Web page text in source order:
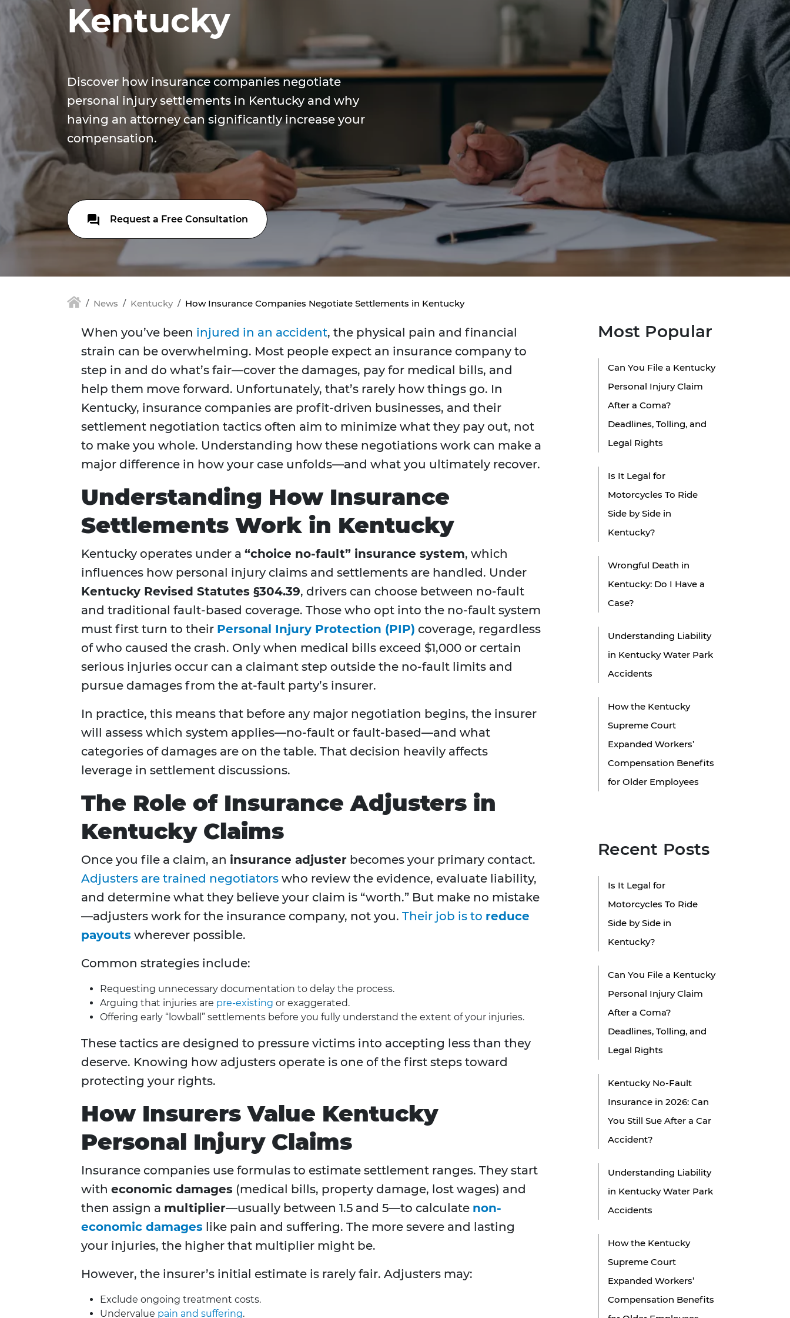
Kentucky
Discover how insurance companies negotiate
personal injury settlements in Kentucky and why
having an attorney can significantly increase your
compensation.
Request a Free Consultation
News Kentucky How Insurance Companies Negotiate Settlements in Kentucky
When you’ve been injured in an accident, the physical pain and financial
strain can be overwhelming. Most people expect an insurance company to
step in and do what’s fair—cover the damages, pay for medical bills, and
help them move forward. Unfortunately, that’s rarely how things go. In
Kentucky, insurance companies are profit-driven businesses, and their
settlement negotiation tactics often aim to minimize what they pay out, not
to make you whole. Understanding how these negotiations work can make a
major difference in how your case unfolds—and what you ultimately recover.
Understanding How Insurance
Settlements Work in Kentucky
Kentucky operates under a “choice no-fault” insurance system, which
influences how personal injury claims and settlements are handled. Under
Kentucky Revised Statutes §304.39, drivers can choose between no-fault
and traditional fault-based coverage. Those who opt into the no-fault system
must first turn to their Personal Injury Protection (PIP) coverage, regardless
of who caused the crash. Only when medical bills exceed $1,000 or certain
serious injuries occur can a claimant step outside the no-fault limits and
pursue damages from the at-fault party’s insurer.
In practice, this means that before any major negotiation begins, the insurer
will assess which system applies—no-fault or fault-based—and what
categories of damages are on the table. That decision heavily affects
leverage in settlement discussions.
The Role of Insurance Adjusters in
Kentucky Claims
Once you file a claim, an insurance adjuster becomes your primary contact.
Adjusters are trained negotiators who review the evidence, evaluate liability,
and determine what they believe your claim is “worth.” But make no mistake
—adjusters work for the insurance company, not you. Their job is to reduce
payouts wherever possible.
Common strategies include:
Requesting unnecessary documentation to delay the process.
Arguing that injuries are pre-existing or exaggerated.
Offering early “lowball” settlements before you fully understand the extent of your injuries.
These tactics are designed to pressure victims into accepting less than they
deserve. Knowing how adjusters operate is one of the first steps toward
protecting your rights.
How Insurers Value Kentucky
Personal Injury Claims
Insurance companies use formulas to estimate settlement ranges. They start
with economic damages (medical bills, property damage, lost wages) and
then assign a multiplier—usually between 1.5 and 5—to calculate non-
economic damages like pain and suffering. The more severe and lasting
your injuries, the higher that multiplier might be.
However, the insurer’s initial estimate is rarely fair. Adjusters may:
Exclude ongoing treatment costs.
Undervalue pain and suffering.
Most Popular
Can You File a Kentucky
Personal Injury Claim
After a Coma?
Deadlines, Tolling, and
Legal Rights
Is It Legal for
Motorcycles To Ride
Side by Side in
Kentucky?
Wrongful Death in
Kentucky: Do I Have a
Case?
Understanding Liability
in Kentucky Water Park
Accidents
How the Kentucky
Supreme Court
Expanded Workers’
Compensation Benefits
for Older Employees
Recent Posts
Is It Legal for
Motorcycles To Ride
Side by Side in
Kentucky?
Can You File a Kentucky
Personal Injury Claim
After a Coma?
Deadlines, Tolling, and
Legal Rights
Kentucky No-Fault
Insurance in 2026: Can
You Still Sue After a Car
Accident?
Understanding Liability
in Kentucky Water Park
Accidents
How the Kentucky
Supreme Court
Expanded Workers’
Compensation Benefits